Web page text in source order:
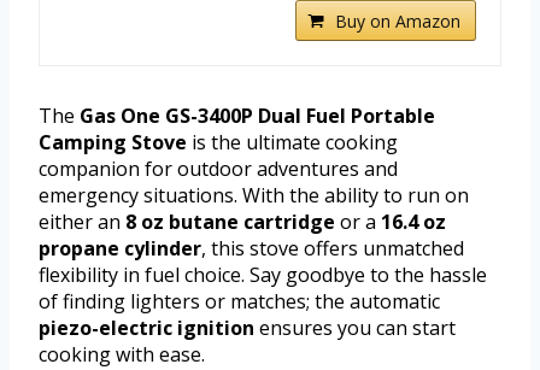
Buy on Amazon
The Gas One GS-3400P Dual Fuel Portable
Camping Stove is the ultimate cooking
companion for outdoor adventures and
emergency situations. With the ability to run on
either an 8 oz butane cartridge or a 16.4 oz
propane cylinder, this stove offers unmatched
flexibility in fuel choice. Say goodbye to the hassle
of finding lighters or matches; the automatic
piezo-electric ignition ensures you can start
cooking with ease.